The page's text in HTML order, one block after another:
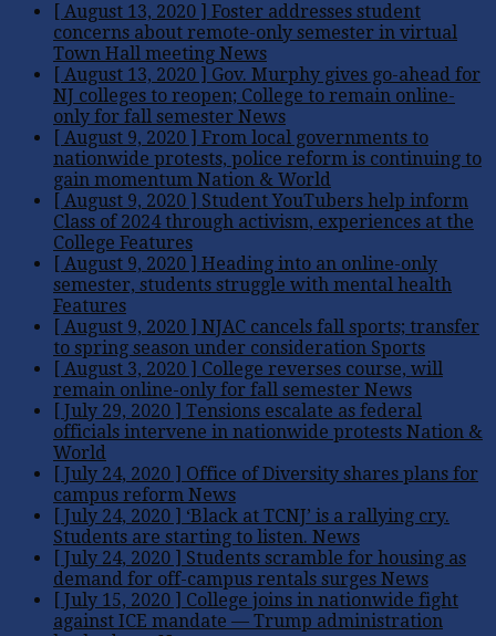
[ August 13, 2020 ]
Foster addresses student
concerns about remote-only semester in virtual
Town Hall meeting News
[ August 13, 2020 ]
Gov. Murphy gives go-ahead for
NJ colleges to reopen; College to remain online-
only for fall semester News
[ August 9, 2020 ]
From local governments to
nationwide protests, police reform is continuing to
gain momentum Nation & World
[ August 9, 2020 ]
Student YouTubers help inform
Class of 2024 through activism, experiences at the
College Features
[ August 9, 2020 ]
Heading into an online-only
semester, students struggle with mental health
Features
[ August 9, 2020 ]
NJAC cancels fall sports; transfer
to spring season under consideration Sports
[ August 3, 2020 ]
College reverses course, will
remain online-only for fall semester News
[ July 29, 2020 ]
Tensions escalate as federal
officials intervene in nationwide protests Nation &
World
[ July 24, 2020 ]
Office of Diversity shares plans for
campus reform News
[ July 24, 2020 ]
‘Black at TCNJ’ is a rallying cry.
Students are starting to listen. News
[ July 24, 2020 ]
Students scramble for housing as
demand for off-campus rentals surges News
[ July 15, 2020 ]
College joins in nationwide fight
against ICE mandate — Trump administration